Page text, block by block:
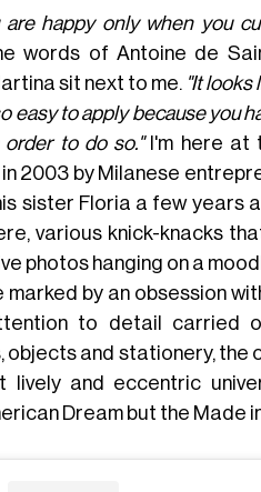
happy only when you
words of Antoine de
sit next to me. "It looks
easy to apply because you
order to do so." I'm here at
2003 by Milanese
sister Floria a few years
various knick-knacks
photos hanging on a
by an obsession
to detail carried
objects and stationery, the
lively and eccentric
Dream but the Made